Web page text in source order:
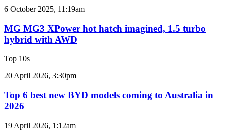
V6
e-
motor
MG
XPower
hot
hatch
1.5
turbo
hybrid
AWD
6 October 2025, 11:19am
MG MG3 XPower hot hatch imagined, 1.5 turbo
hybrid with AWD
Top 10s
Top
best
new
BYD
coming
20 April 2026, 3:30pm
Top 6 best new BYD models coming to Australia in
2026
Top
19 April 2026, 1:12am